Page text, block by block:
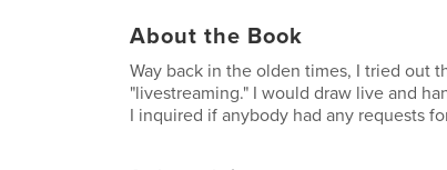
About the Book
Way back in the olden times, I tried out
"livestreaming." I would draw live and
I inquired if anybody had any requests